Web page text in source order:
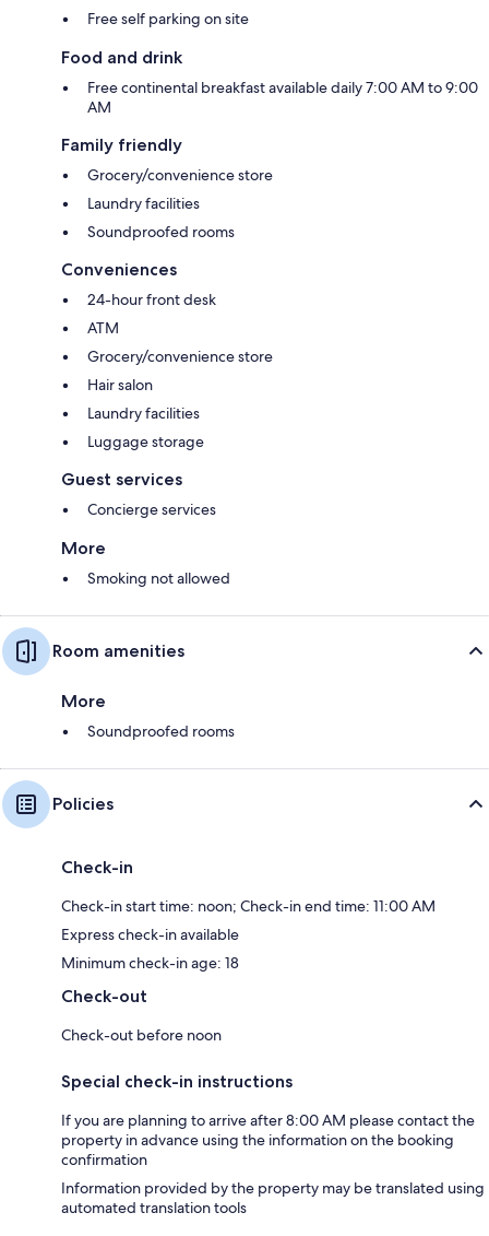
Free self parking on site
Food and drink
Free continental breakfast available daily 7:00 AM to 9:00
AM
Family friendly
Grocery/convenience store
Laundry facilities
Soundproofed rooms
Conveniences
24-hour front desk
ATM
Grocery/convenience store
Hair salon
Laundry facilities
Luggage storage
Guest services
Concierge services
More
Smoking not allowed
Room amenities
More
Soundproofed rooms
Policies
Check-in
Check-in start time: noon; Check-in end time: 11:00 AM
Express check-in available
Minimum check-in age: 18
Check-out
Check-out before noon
Special check-in instructions
If you are planning to arrive after 8:00 AM please contact the
property in advance using the information on the booking
confirmation
Information provided by the property may be translated using
automated translation tools